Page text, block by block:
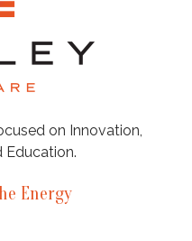
on Innovation,
Education.
Energy